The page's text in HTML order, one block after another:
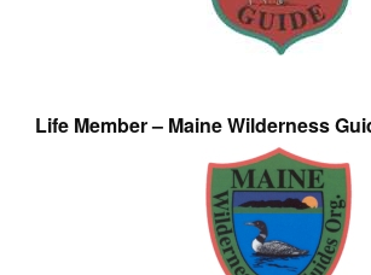
Life Member – Maine Wilderness